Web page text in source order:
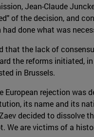
Jean-Claude
of the decision, and
done what was
that the lack of
the reforms initiated,
in Brussels.
European rejection
its name and its
decided to dissolve
We are victims of a